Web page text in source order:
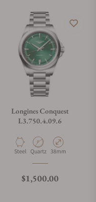
Longines Conquest
L3.750.4.09.6
Material
Steel Movement Type
Quartz Case Diameter
38mm
Regular price
$1,500.00